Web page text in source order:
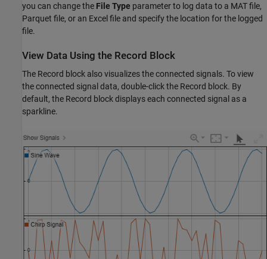
you can change the File Type parameter to log data to a MAT file,
Parquet file, or an Excel file and specify the location for the logged
file.
View Data Using the Record Block
The Record block also visualizes the connected signals. To view
the connected signal data, double-click the Record block. By
default, the Record block displays each connected signal as a
sparkline.